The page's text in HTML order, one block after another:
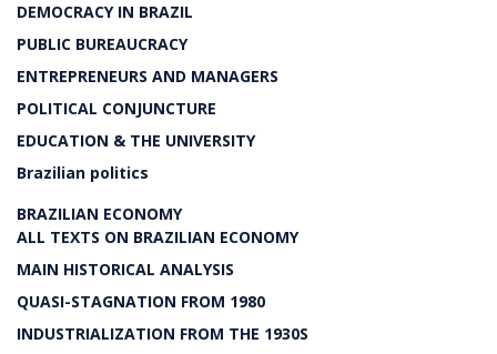
DEMOCRACY IN BRAZIL
PUBLIC BUREAUCRACY
ENTREPRENEURS AND MANAGERS
POLITICAL CONJUNCTURE
EDUCATION & THE UNIVERSITY
Brazilian politics
BRAZILIAN ECONOMY
ALL TEXTS ON BRAZILIAN ECONOMY
MAIN HISTORICAL ANALYSIS
QUASI-STAGNATION FROM 1980
INDUSTRIALIZATION FROM THE 1930S